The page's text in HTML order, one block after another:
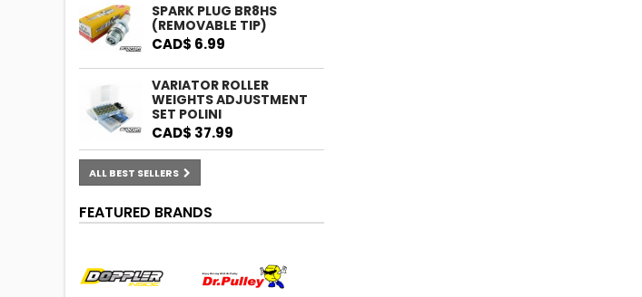
SPARK PLUG BR8HS
(REMOVABLE TIP)
CAD$ 6.99
VARIATOR ROLLER
WEIGHTS ADJUSTMENT
SET POLINI
CAD$ 37.99
ALL BEST SELLERS
FEATURED BRANDS